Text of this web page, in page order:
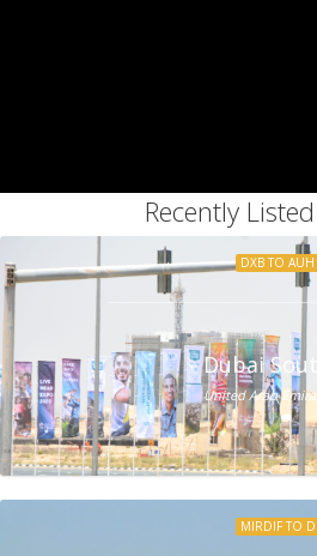
Recently
DXB TO AUH
Dubai
United Arab
MIRDIF TO